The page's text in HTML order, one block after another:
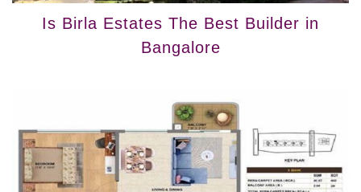
Is Birla Estates The Best Builder in
Bangalore